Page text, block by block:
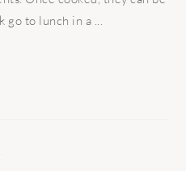
to lunch in a ...